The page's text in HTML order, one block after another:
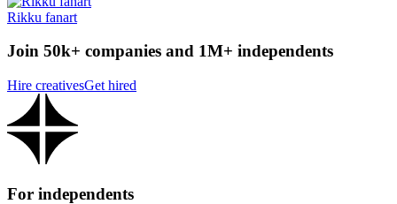
Rikku fanart
Join 50k+ companies and 1M+ independents
Hire creativesGet hired
For independents